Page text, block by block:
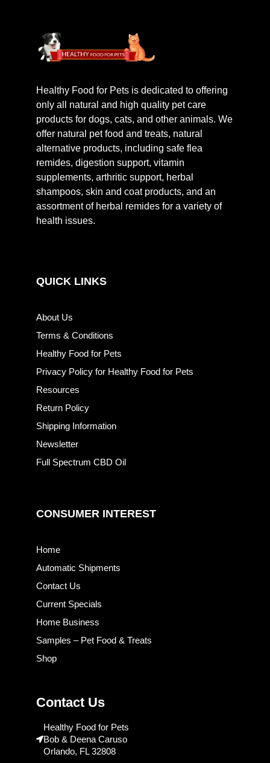
Healthy Food for Pets is dedicated to offering
only all natural and high quality pet care
products for dogs, cats, and other animals. We
offer natural pet food and treats, natural
alternative products, including safe flea
remides, digestion support, vitamin
supplements, arthritic support, herbal
shampoos, skin and coat products, and an
assortment of herbal remides for a variety of
health issues.
QUICK LINKS
About Us
Terms & Conditions
Healthy Food for Pets
Privacy Policy for Healthy Food for Pets
Resources
Return Policy
Shipping Information
Newsletter
Full Spectrum CBD Oil
CONSUMER INTEREST
Home
Automatic Shipments
Contact Us
Current Specials
Home Business
Samples – Pet Food & Treats
Shop
Contact Us
Healthy Food for Pets
Bob & Deena Caruso
Orlando, FL 32808